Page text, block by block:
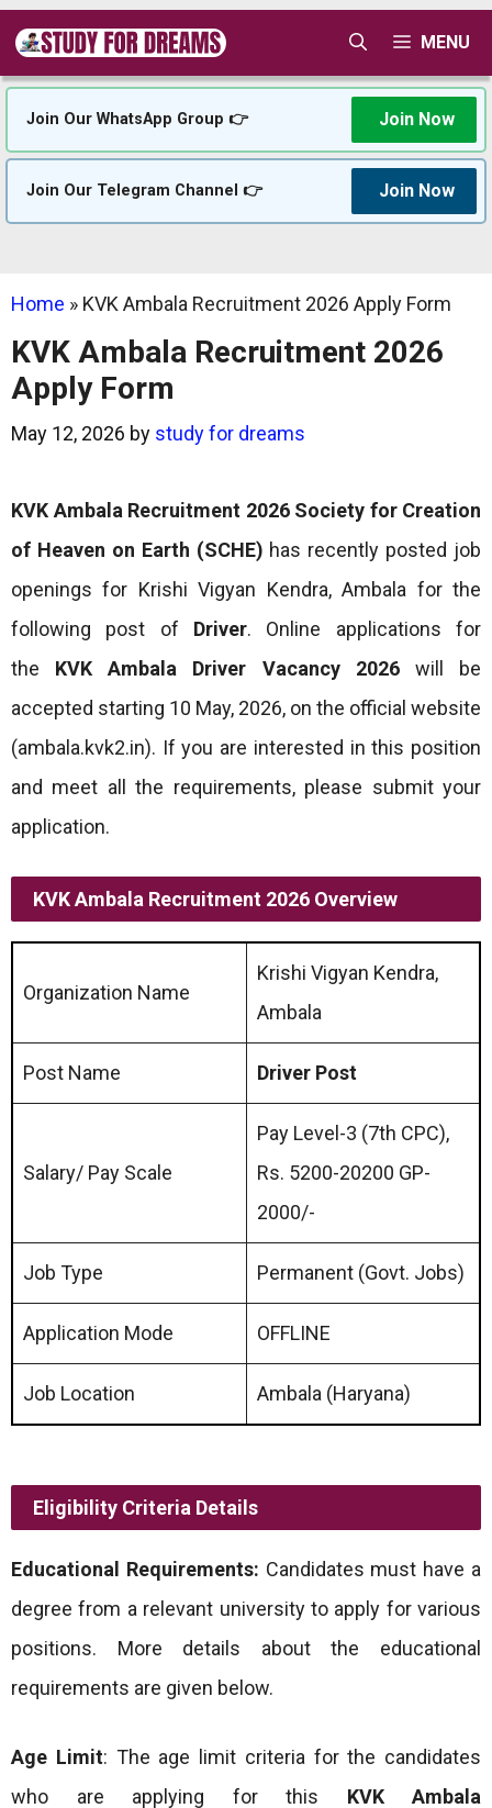
Skip
content
MENU
Join Our WhatsApp Group 👉 Join Now
Join Our Telegram Channel 👉 Join Now
Home » KVK Ambala Recruitment 2026 Apply Form
KVK Ambala Recruitment 2026
Apply Form
May 12, 2026 by study for dreams
KVK Ambala Recruitment 2026 Society for Creation
of Heaven on Earth (SCHE) has recently posted job
openings for Krishi Vigyan Kendra, Ambala for the
following post of Driver. Online applications for
the KVK Ambala Driver Vacancy 2026will be
accepted starting 10 May, 2026, on the official website
(ambala.kvk2.in). If you are interested in this position
and meet all the requirements, please submit your
application.
KVK Ambala Recruitment 2026 Overview
Organization Name
Krishi Vigyan Kendra,
Ambala
Post Name Driver Post
Salary/ Pay Scale
Pay Level-3 (7th CPC),
Rs. 5200-20200 GP-
2000/-
Job Type Permanent (Govt. Jobs)
Application Mode OFFLINE
Job Location Ambala (Haryana)
Eligibility Criteria Details
Educational Requirements: Candidates must have a
degree from a relevant university to apply for various
positions. More details about the educational
requirements are given below.
Age Limit: The age limit criteria for the candidates
who are applying for this KVK Ambala